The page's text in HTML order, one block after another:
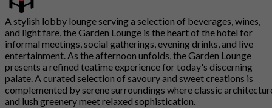
A stylish lobby lounge serving a selection of beverages, wines,
and light fare, the Garden Lounge is the heart of the hotel for
informal meetings, social gatherings, evening drinks, and live
entertainment. As the afternoon unfolds, the Garden Lounge
presents a refined teatime experience for today's discerning
palate. A curated selection of savoury and sweet creations is
complemented by serene surroundings where classic
and lush greenery meet relaxed sophistication.